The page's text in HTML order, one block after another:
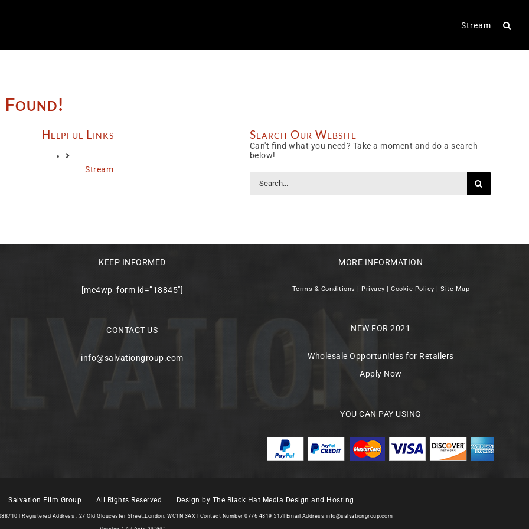
Stream
Found!
Helpful Links
Stream
Search Our Website
Can't find what you need? Take a moment and do a search
below!
for:
KEEP INFORMED
[mc4wp_form id=”18845″]
CONTACT US
info@salvationgroup.com
MORE INFORMATION
Terms & Conditions | Privacy |Cookie Policy |Site Map
NEW FOR 2021
Wholesale Opportunities for Retailers
Apply Now
YOU CAN PAY USING
Salvation Film Group | All Rights Reserved | Design by The Black Hat Media Design and Hosting
| Registered Address : 27 Old Gloucester Street,London, WC1N 3AX | Contact Number 0776 4819 517| Email Address info@salvationgroup.com